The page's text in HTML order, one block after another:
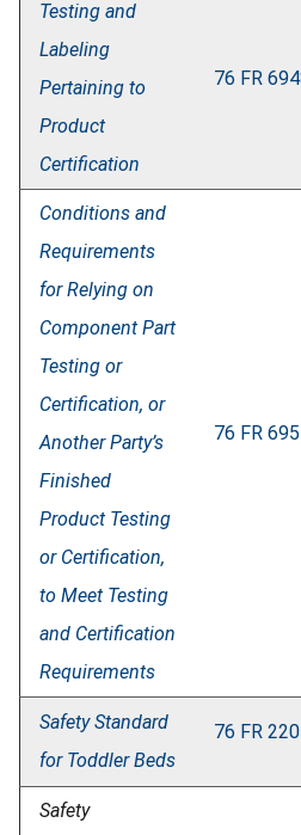
Testing and
Labeling
Pertaining to
Product
Certification
76 FR
Conditions and
Requirements
for Relying on
Component Part
Testing or
Certification, or
Another Party’s
Finished
Product Testing
or Certification,
to Meet Testing
and Certification
Requirements
76 FR
Safety Standard
for Toddler Beds
76 FR
Safety